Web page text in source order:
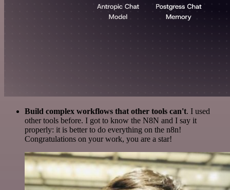
Build complex workflows that other tools can't. I used
other tools before. I got to know the N8N and I say it
properly: it is better to do everything on the n8n!
Congratulations on your work, you are a star!